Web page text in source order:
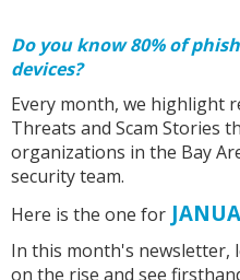
Do you know 80% of
devices?
Every month, we highlight
Threats and Scam Stories
organizations in the Bay
security team.
Here is the one for
In this month's newsletter,
on the rise and see